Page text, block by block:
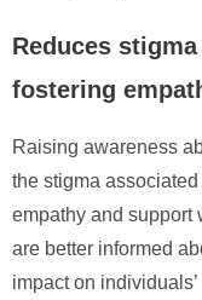
Reduces
fostering
Raising awareness
the stigma
empathy and support
are better informed
impact on